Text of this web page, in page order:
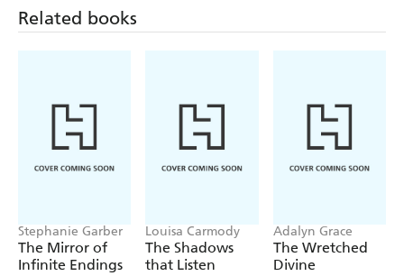
Related books
Stephanie Garber
The Mirror of
Infinite Endings
Louisa Carmody
The Shadows
that Listen
Adalyn Grace
The Wretched
Divine